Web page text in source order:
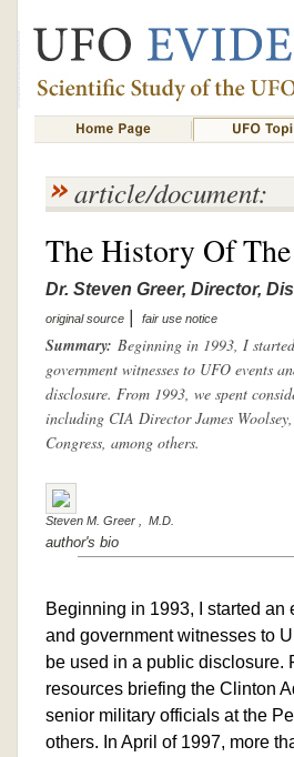
article/document:
The History Of
Dr. Steven Greer, Director,
original source | fair use notice
Summary: Beginning in 1993, I
government witnesses to UFO events
disclosure. From 1993, we spent
including CIA Director James
Congress, among others.
Steven M. Greer , M.D.
author's bio
Beginning in 1993, I started
and government witnesses to
be used in a public disclosure.
resources briefing the Clinton
senior military officials at the
others. In April of 1997, more